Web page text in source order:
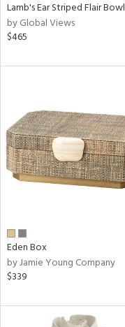
Lamb's Ear Striped Flair Bowl
by Global Views
$465
Eden Box
by Jamie Young Company
$339